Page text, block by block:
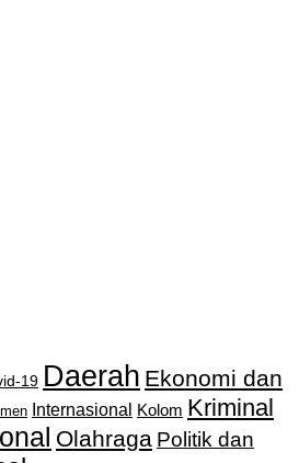
19 Daerah Ekonomi dan
Internasional Kolom Kriminal
Olahraga Politik dan